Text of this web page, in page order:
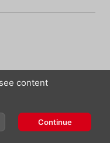
content
Continue